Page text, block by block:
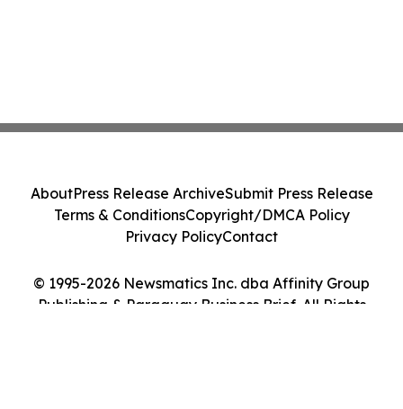
© 1995-2026 Newsmatics Inc. dba Affinity Group
Publishing & Paraguay Business Brief. All Rights
AboutPress Release ArchiveSubmit Press Release
Terms & ConditionsCopyright/DMCA Policy
Privacy PolicyContact